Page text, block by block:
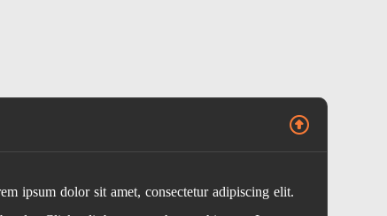
ipsum dolor sit amet, consectetur adipiscing elit.